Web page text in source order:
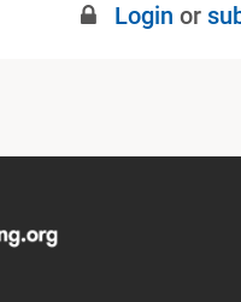
Login or